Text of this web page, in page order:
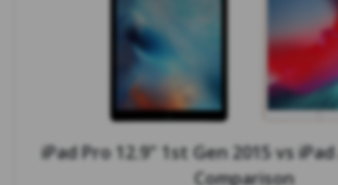
iPad Pro 12.9" 1st Gen 2015vs
Comparison